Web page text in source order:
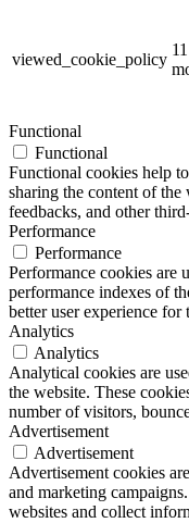
viewed_cookie_policy
11
Functional
Functional
Functional cookies help
sharing the content of
feedbacks, and other
Performance
Performance
Performance cookies are
performance indexes of
better user experience for
Analytics
Analytics
Analytical cookies are
the website. These
number of visitors,
Advertisement
Advertisement
Advertisement cookies
and marketing
websites and collect